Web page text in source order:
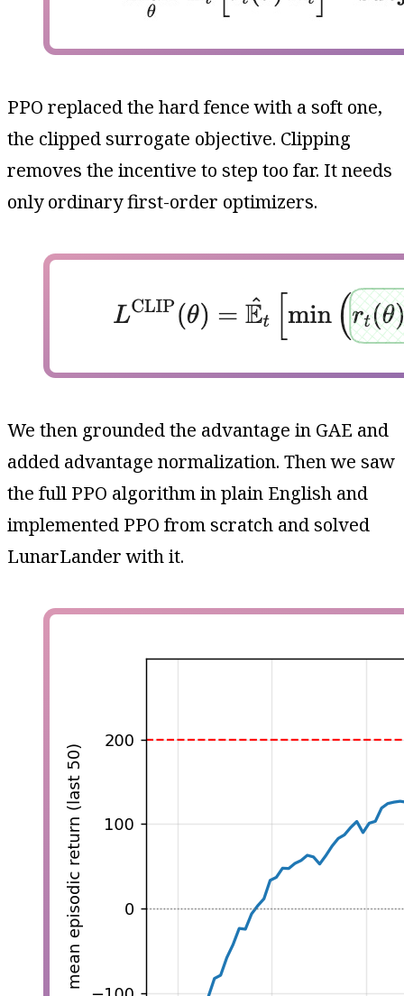
PPO replaced the hard fence with a soft one,
the clipped surrogate objective. Clipping
removes the incentive to step too far. It needs
only ordinary first-order optimizers.
We then grounded the advantage in GAE and
added advantage normalization. Then we saw
the full PPO algorithm in plain English and
implemented PPO from scratch and solved
LunarLander with it.